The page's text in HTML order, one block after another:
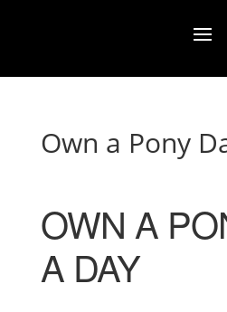
Own a Pony
OWN A
A DAY